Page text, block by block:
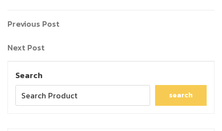
Previous Post
Next Post
Search
search